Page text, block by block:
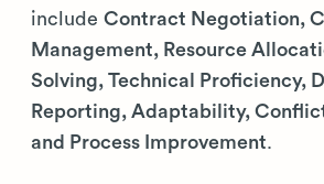
include Contract Negotiation,
Management, Resource
Solving, Technical Proficiency,
Reporting, Adaptability,
and Process Improvement.